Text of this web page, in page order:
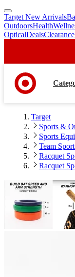
skip
to
main
skip
to
footer
Target New Arrivals
OutdoorsHealth
OpticalDealsClearance
Target
Sports &
Sports
Team
Racquet
Racquet